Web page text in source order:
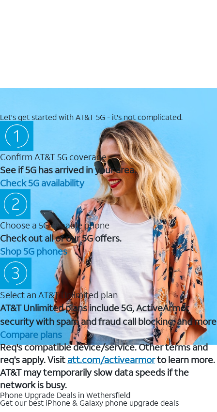
Let's get started with AT&T 5G - it's not complicated.
Confirm AT&T 5G coverage
See if 5G has arrived in your area.
Check 5G availability
Choose a 5G capable phone
Check out all of our 5G offers.
Shop 5G phones
Select an AT&T Unlimited plan
AT&T Unlimited plans include 5G, ActiveArmor
security with spam and fraud call blocking, and more
Compare plans
Req's compatible device/service. Other terms and
req's apply. Visit att.com/activearmorto learn more.
AT&T may temporarily slow data speeds if the
network is busy.
Phone Upgrade Deals in Wethersfield
Get our best iPhone & Galaxy phone upgrade deals